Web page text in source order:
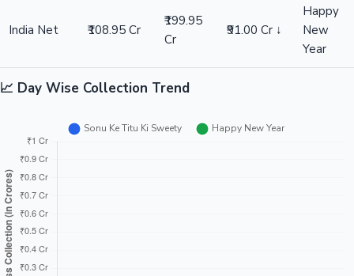
India Net ₹108.95 Cr
₹199.95
Cr
₹91.00 Cr ↓
Happy
New
Year
📈 Day Wise Collection Trend